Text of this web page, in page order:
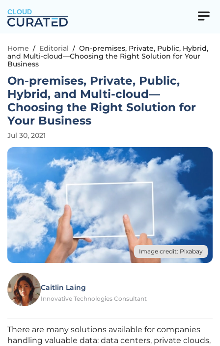
CLOUD
Home / Editorial / On-premises, Private, Public, Hybrid,
and Multi-cloud—Choosing the Right Solution for Your
Business
On-premises, Private, Public,
Hybrid, and Multi-cloud—
Choosing the Right Solution for
Your Business
Jul 30, 2021
Image credit: Pixabay
Caitlin Laing
Innovative Technologies Consultant
There are many solutions available for companies
handling valuable data: data centers, private clouds,